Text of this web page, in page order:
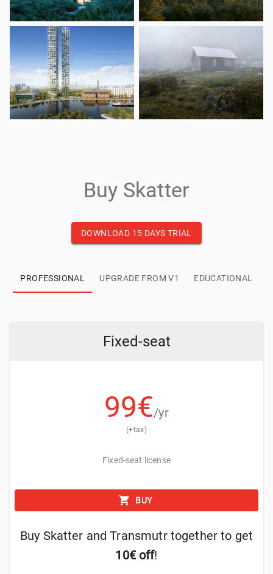
Zones let you group similar objects together, like patches
of flowers in a field or lawn.
New Masks
3D PAINT MASK PATH MASK
Use external images to filter instances and create
complex patterns over surfaces.
Buy Skatter
DOWNLOAD 15 DAYS TRIAL
PROFESSIONAL UPGRADE FROM V1 EDUCATIONAL
Fixed-seat
99€/yr
(+tax)
Fixed-seat license
BUY
Buy Skatter and Transmutr together to get
10€ off!